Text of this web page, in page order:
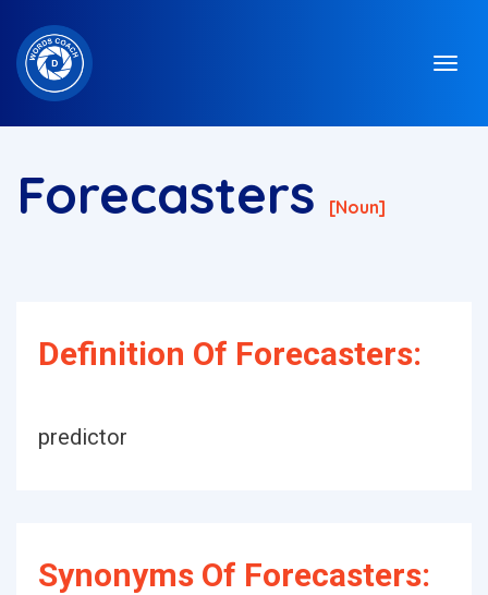
Forecasters [noun]
Definition Of Forecasters:
predictor
Synonyms Of Forecasters: